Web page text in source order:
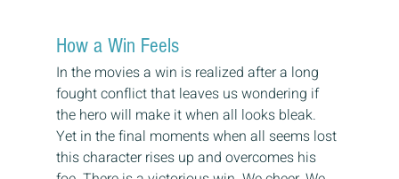
How a Win Feels
In the movies a win is realized after a long
fought conflict that leaves us wondering if
the hero will make it when all looks bleak.
Yet in the final moments when all seems lost
this character rises up and overcomes his